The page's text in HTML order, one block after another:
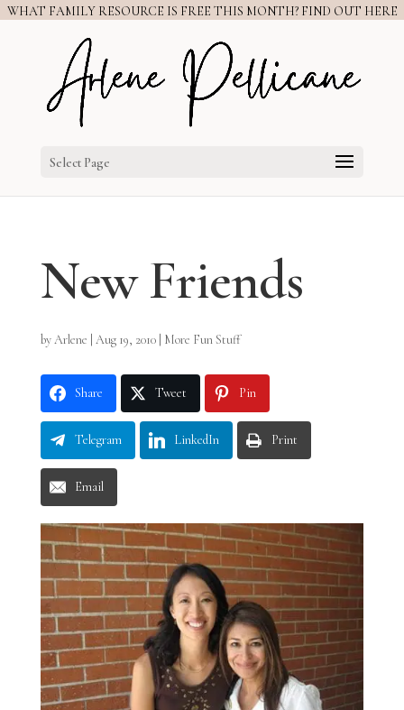
WHAT FAMILY RESOURCE IS FREE THIS MONTH? FIND OUT HERE
Select Page
New Friends
byArlene Aug 19, 2010| More Fun Stuff
Share Tweet Pin
Telegram LinkedIn Print
Email